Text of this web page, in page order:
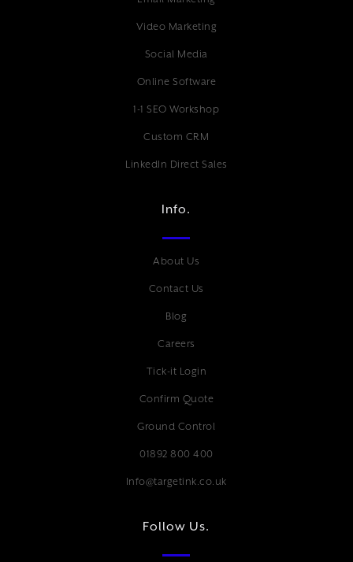
Video Marketing
Social Media
Online Software
1-1 SEO Workshop
Custom CRM
LinkedIn Direct Sales
Info.
About Us
Contact Us
Blog
Careers
Tick-it Login
Confirm Quote
Ground Control
01892 800 400
Info@targetink.co.uk
Follow Us.